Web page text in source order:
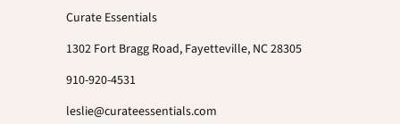
Curate Essentials
1302 Fort Bragg Road, Fayetteville, NC 28305
910-920-4531
leslie@curateessentials.com